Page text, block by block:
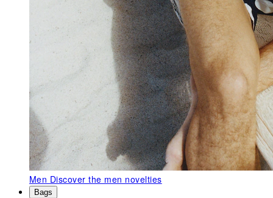
Men Discover the men novelties
Bags